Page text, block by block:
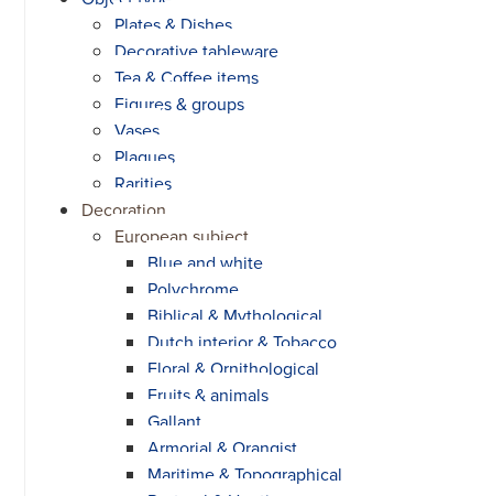
Plates & Dishes
Decorative tableware
Tea & Coffee items
Figures & groups
Vases
Plaques
Rarities
Decoration
European subject
Blue and white
Polychrome
Biblical & Mythological
Dutch interior & Tobacco
Floral & Ornithological
Fruits & animals
Gallant
Armorial & Orangist
Maritime & Topographical